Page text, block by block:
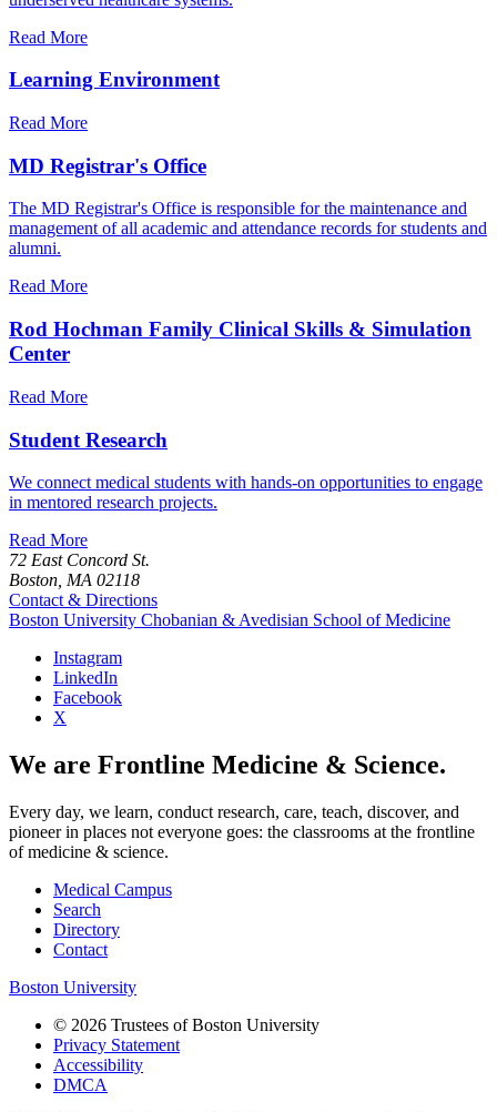
Read More
Learning Environment
Read More
MD Registrar's Office
The MD Registrar's Office is responsible for the maintenance and
management of all academic and attendance records for students and
alumni.
Read More
Rod Hochman Family Clinical Skills & Simulation
Center
Read More
Student Research
We connect medical students with hands-on opportunities to engage
in mentored research projects.
Read More
72 East Concord St.
Boston, MA 02118
Contact & Directions
Boston University Chobanian & Avedisian School of Medicine
Instagram
LinkedIn
Facebook
X
We are Frontline Medicine & Science.
Every day, we learn, conduct research, care, teach, discover, and
pioneer in places not everyone goes: the classrooms at the frontline
of medicine & science.
Medical Campus
Search
Directory
Contact
Boston University
© 2026 Trustees of Boston University
Privacy Statement
Accessibility
DMCA